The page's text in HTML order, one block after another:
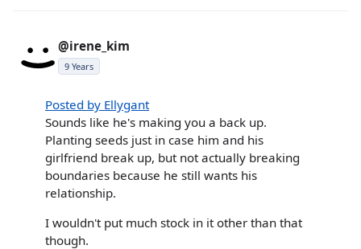
@irene_kim
9 Years
Posted by Ellygant
Sounds like he's making you a back up.
Planting seeds just in case him and his
girlfriend break up, but not actually breaking
boundaries because he still wants his
relationship.
I wouldn't put much stock in it other than that
though.